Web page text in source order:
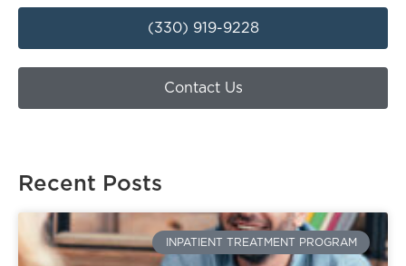
(330) 919-9228
Contact Us
Recent Posts
INPATIENT TREATMENT PROGRAM